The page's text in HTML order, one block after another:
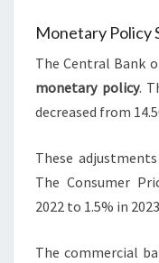
Monetary Policy
The Central Bank
monetary policy.
decreased from
These
The Consumer
2022 to 1.5% in
The commercial